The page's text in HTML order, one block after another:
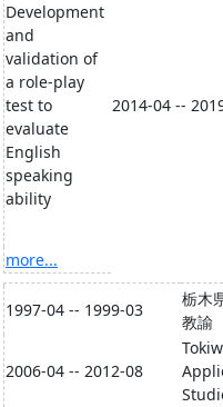
Development
and
validation of
a role-play
test to
evaluate
English
speaking
ability
2014-04 --
more...
1997-04 -- 1999-03
栃木
教諭
2006-04 -- 2012-08